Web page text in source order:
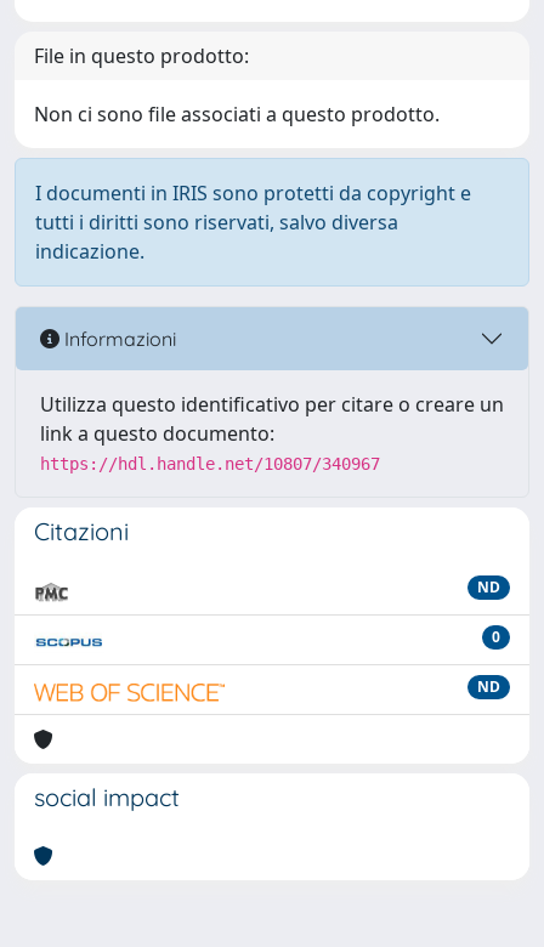
File in questo prodotto:
Non ci sono file associati a questo prodotto.
I documenti in IRIS sono protetti da copyright e
tutti i diritti sono riservati, salvo diversa
indicazione.
Informazioni
Utilizza questo identificativo per citare o creare un
link a questo documento:
https://hdl.handle.net/10807/340967
Citazioni
ND
0
ND
social impact